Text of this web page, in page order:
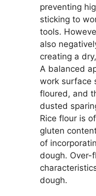
preventing
sticking to
tools.
also
creating a
A balanced
work surface
floured, and
dusted
Rice flour is
gluten
of
dough. Over-
dough.